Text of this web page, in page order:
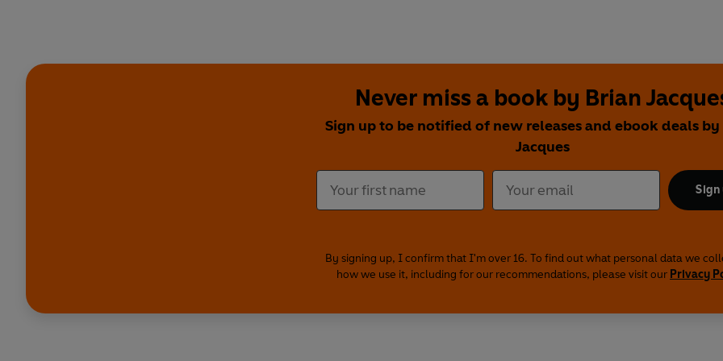
Never miss a book by Brian
Sign up to be notified of new releases and ebook deals by
Jacques
Sign
By signing up, I confirm that I'm over 16. To find out what personal data we
how we use it, including for our recommendations, please visit our Privacy